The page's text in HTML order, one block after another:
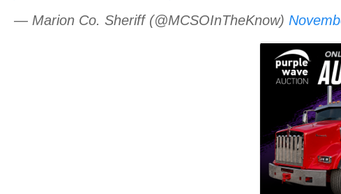
— Marion Co. Sheriff (@MCSOInTheKnow)